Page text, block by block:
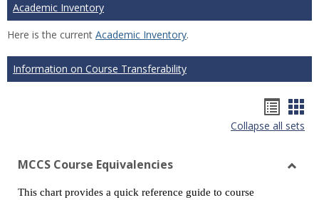
Academic Inventory
Here is the current Academic Inventory.
Information on Course Transferability
list
Collapse all sets
MCCS Course Equivalencies
This chart provides a quick reference guide to course